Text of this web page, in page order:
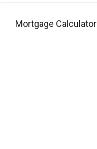
Mortgage Calculator